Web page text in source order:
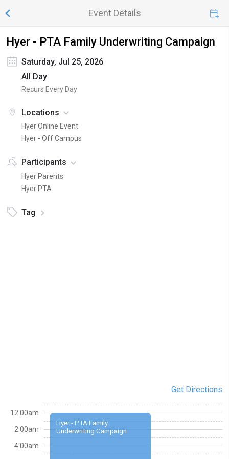
Event Details
Hyer - PTA Family Underwriting Campaign
Saturday, Jul 25, 2026
All Day
Recurs Every Day
Locations
Hyer Online Event
Hyer - Off Campus
Participants
Hyer Parents
Hyer PTA
Tag
Get Directions
Hyer - PTA Family
Underwriting Campaign
12:00am
2:00am
4:00am